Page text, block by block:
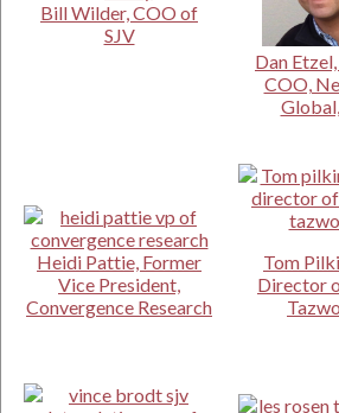
Bill Wilder, COO of
SJV
Dan
COO,
Heidi Pattie, Former
Vice President,
Convergence Research
Tom
Director